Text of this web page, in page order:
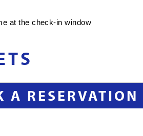
at the check-in window
A RESERVATION